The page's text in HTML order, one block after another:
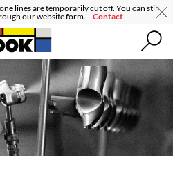
lines are temporarily cut off. You can still
our website form. Contact